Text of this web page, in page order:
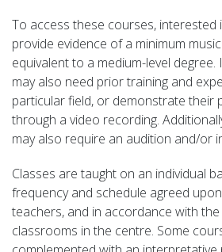
To access these courses, interested
provide evidence of a minimum
equivalent to a medium-level
may also need prior training and
particular field, or demonstrate their
through a video recording.
may also require an audition and/or
Classes are taught on an individual
frequency and schedule agreed
teachers, and in accordance with
classrooms in the centre. Some